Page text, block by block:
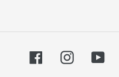
FacebookInstagram